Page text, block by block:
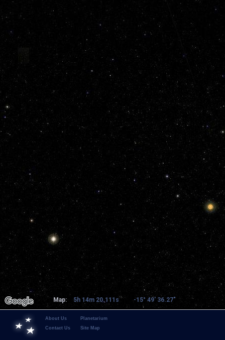
Map: 5h 14m 20.111s -15° 49' 36.27"
About Us
Contact Us
Planetarium
Site Map